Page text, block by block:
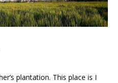
plantation. This place is I